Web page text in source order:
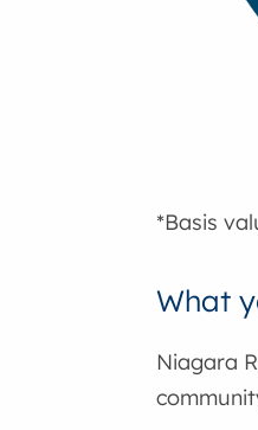
*Basis
What
Niagara